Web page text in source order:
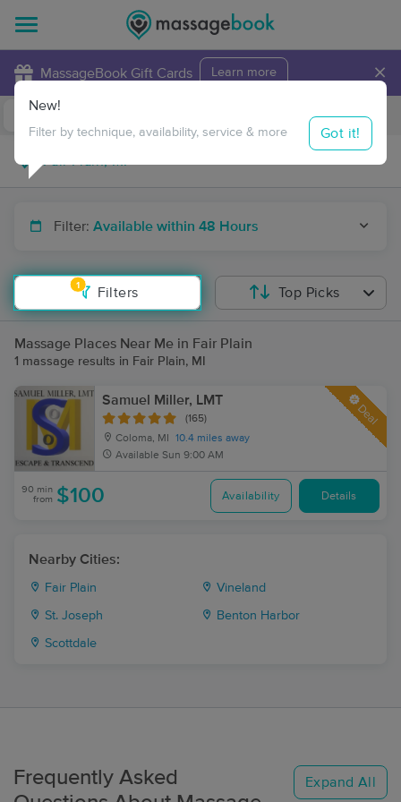
MassageBook Gift Cards Learn more ×
Travel to me
Filter: Available within 48 Hours
1
Filters
New!
Filter by technique, availability, service & more Got it!
Top Picks
Massage Places Near Me in Fair Plain
1 massage results in Fair Plain, MI
Samuel Miller, LMT
(165)
Coloma, MI
10.4 miles away
Available Sun 9:00 AM
Deal
90 min
from $100 Availability Details
Nearby Cities:
Fair Plain Vineland
St. Joseph Benton Harbor
Scottdale
Frequently Asked
Expand All